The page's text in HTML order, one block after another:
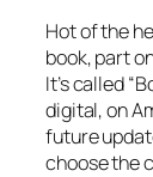
Hot of the
book, part
It’s called “
digital, on
future
choose the